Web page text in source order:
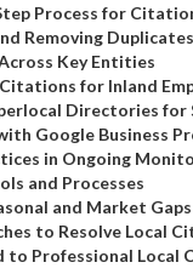
Process for
Removing Duplicates
Key Entities
for Inland
Directories for
Google Business
in Ongoing
and Processes
and Market Gaps
to Resolve Local
to Professional Local